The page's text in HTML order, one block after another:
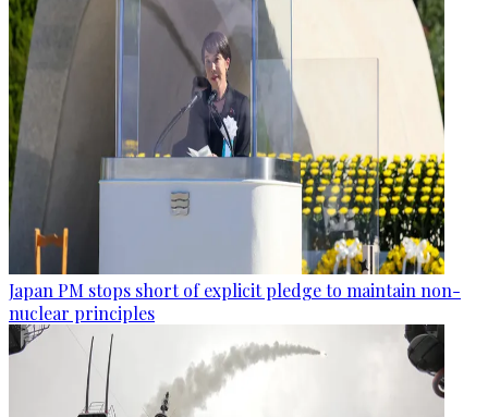
Japan PM stops short of explicit pledge to maintain non-
nuclear principles